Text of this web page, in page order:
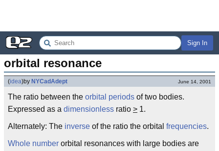
Sign In
orbital resonance
(idea)by NYCadAdept June 14, 2001
The ratio between the orbital periods of two bodies.
Expressed as a dimensionless ratio > 1.
Alternately: The inverse of the ratio the orbital frequencies.
Whole number orbital resonances with large bodies are